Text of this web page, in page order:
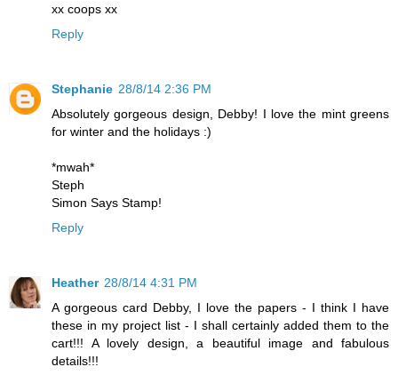
xx coops xx
Reply
Stephanie 28/8/14 2:36 PM
Absolutely gorgeous design, Debby! I love the mint greens
for winter and the holidays :)
*mwah*
Steph
Simon Says Stamp!
Reply
Heather 28/8/14 4:31 PM
A gorgeous card Debby, I love the papers - I think I have
these in my project list - I shall certainly added them to the
cart!!! A lovely design, a beautiful image and fabulous
details!!!